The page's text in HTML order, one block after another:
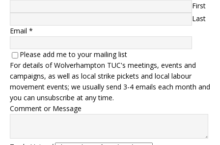
First
Last
Email *
Please add me to your mailing list
For details of Wolverhampton TUC's meetings, events and
campaigns, as well as local strike pickets and local labour
movement events; we usually send 3-4 emails each month and
you can unsubscribe at any time.
Comment or Message